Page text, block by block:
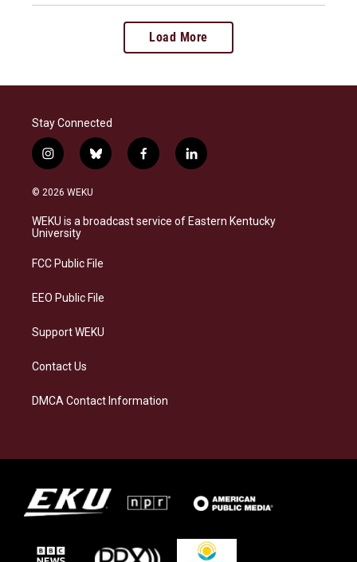
Load More
Stay Connected
i
n
s
a
g
a
b
l
s
k
f
a
b
o
l
i
e
d
© 2026 WEKU
WEKU is a broadcast service of Eastern Kentucky
University
FCC Public File
EEO Public File
Support WEKU
Contact Us
DMCA Contact Information